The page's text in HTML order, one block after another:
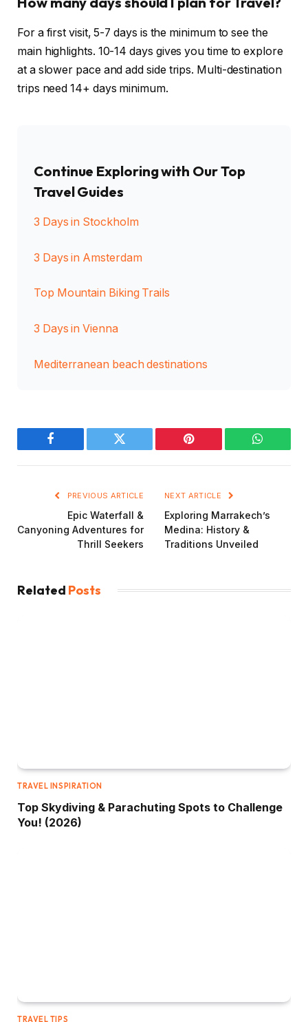
For a first visit, 5-7 days is the minimum to see the
main highlights. 10-14 days gives you time to explore
at a slower pace and add side trips. Multi-destination
trips need 14+ days minimum.
Continue Exploring with Our Top
Travel Guides
3 Days in Stockholm
3 Days in Amsterdam
Top Mountain Biking Trails
3 Days in Vienna
Mediterranean beach destinations
Facebook Twitter Pinterest
PREVIOUS ARTICLE
Epic Waterfall &
Canyoning Adventures for
Thrill Seekers
NEXT ARTICLE
Exploring Marrakech’s
Medina: History &
Traditions Unveiled
Related Posts
TRAVEL INSPIRATION
Top Skydiving & Parachuting Spots to Challenge
You! (2026)
TRAVEL TIPS